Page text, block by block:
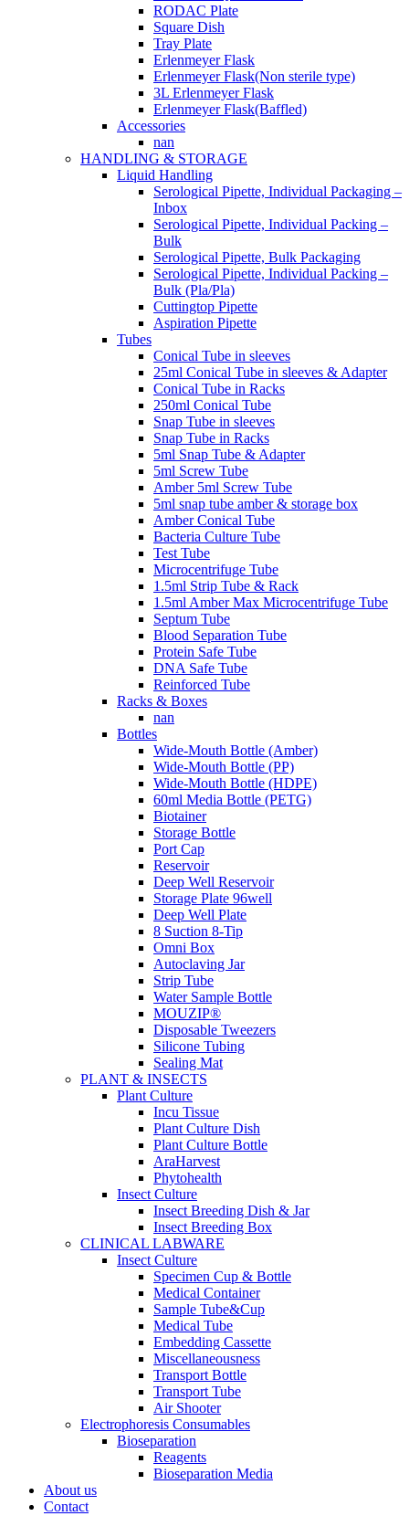
RODAC Plate
Square Dish
Tray Plate
Erlenmeyer Flask
Erlenmeyer Flask(Non sterile type)
3L Erlenmeyer Flask
Erlenmeyer Flask(Baffled)
Accessories
nan
HANDLING & STORAGE
Liquid Handling
Serological Pipette, Individual Packaging –
Inbox
Serological Pipette, Individual Packing –
Bulk
Serological Pipette, Bulk Packaging
Serological Pipette, Individual Packing –
Bulk (Pla/Pla)
Cuttingtop Pipette
Aspiration Pipette
Tubes
Conical Tube in sleeves
25ml Conical Tube in sleeves & Adapter
Conical Tube in Racks
250ml Conical Tube
Snap Tube in sleeves
Snap Tube in Racks
5ml Snap Tube & Adapter
5ml Screw Tube
Amber 5ml Screw Tube
5ml snap tube amber & storage box
Amber Conical Tube
Bacteria Culture Tube
Test Tube
Microcentrifuge Tube
1.5ml Strip Tube & Rack
1.5ml Amber Max Microcentrifuge Tube
Septum Tube
Blood Separation Tube
Protein Safe Tube
DNA Safe Tube
Reinforced Tube
Racks & Boxes
nan
Bottles
Wide-Mouth Bottle (Amber)
Wide-Mouth Bottle (PP)
Wide-Mouth Bottle (HDPE)
60ml Media Bottle (PETG)
Biotainer
Storage Bottle
Port Cap
Reservoir
Deep Well Reservoir
Storage Plate 96well
Deep Well Plate
8 Suction 8-Tip
Omni Box
Autoclaving Jar
Strip Tube
Water Sample Bottle
MOUZIP®
Disposable Tweezers
Silicone Tubing
Sealing Mat
PLANT & INSECTS
Plant Culture
Incu Tissue
Plant Culture Dish
Plant Culture Bottle
AraHarvest
Phytohealth
Insect Culture
Insect Breeding Dish & Jar
Insect Breeding Box
CLINICAL LABWARE
Insect Culture
Specimen Cup & Bottle
Medical Container
Sample Tube&Cup
Medical Tube
Embedding Cassette
Miscellaneousness
Transport Bottle
Transport Tube
Air Shooter
Electrophoresis Consumables
Bioseparation
Reagents
Bioseparation Media
About us
Contact